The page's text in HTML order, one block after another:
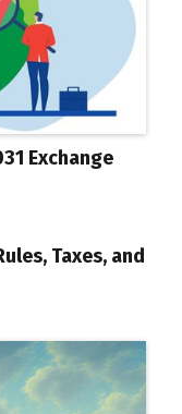
Exchange
Taxes, and